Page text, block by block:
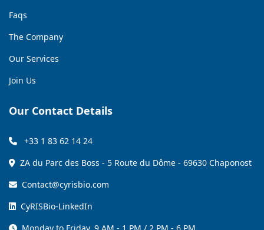
Faqs
The Company
Our Services
Join Us
Our Contact Details
+33 1 83 62 14 24
ZA du Parc des Boss - 5 Route du Dôme - 69630 Chaponost
Contact@cyrisbio.com
CyRISBio-LinkedIn